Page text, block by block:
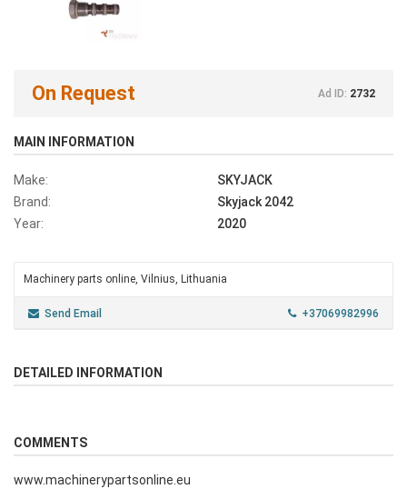
On Request Ad ID: 2732
MAIN INFORMATION
Make:
SKYJACK
Brand:
Skyjack 2042
Year:
2020
Machinery parts online, Vilnius, Lithuania
Send Email +37069982996
DETAILED INFORMATION
COMMENTS
www.machinerypartsonline.eu